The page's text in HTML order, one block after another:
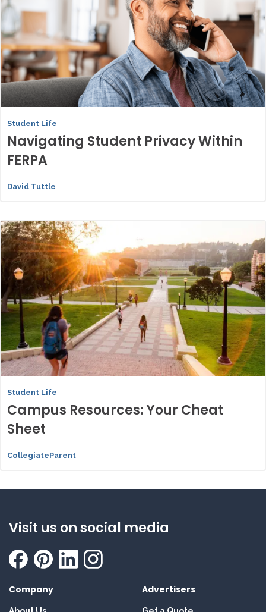
Student Life
Navigating Student Privacy Within
FERPA
David Tuttle
Student Life
Campus Resources: Your Cheat
Sheet
CollegiateParent
Visit us on social media
Company Advertisers